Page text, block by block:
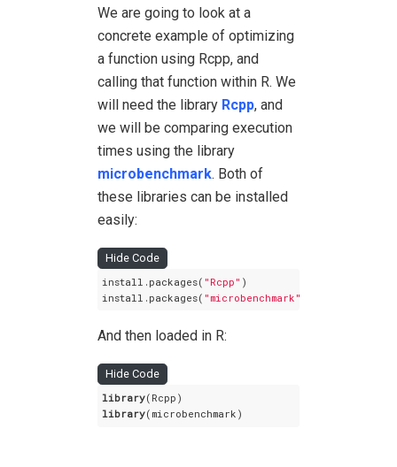
We are going to look at a
concrete example of optimizing
a function using Rcpp, and
calling that function within R. We
will need the library Rcpp, and
we will be comparing execution
times using the library
microbenchmark. Both of
these libraries can be installed
easily:
Hide Code
install.packages( "Rcpp" )
install.packages( "microbenchmark"
And then loaded in R:
Hide Code
library
library(microbenchmark)